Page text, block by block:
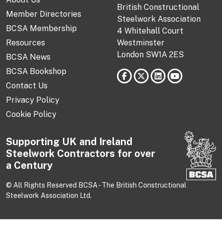
Member Directories
BCSA Membership
Resources
BCSA News
BCSA Bookshop
Contact Us
Privacy Policy
Cookie Policy
British Constructional
Steelwork Association
4 Whitehall Court
Westminster
London SW1A 2ES
Supporting UK and Ireland
Steelwork Contractors for over
a Century
© All Rights Reserved BCSA - The British Constructional
Steelwork Association Ltd.